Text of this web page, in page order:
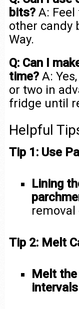
bits?A: Feel
other candy
Way.
Q: Can I
time?A:
or two in
fridge until
Helpful
Tip 1: Use
Lining
removal
Tip 2: Melt
Melt
intervals